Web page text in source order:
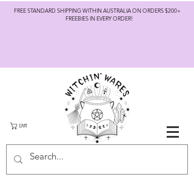
FREE STANDARD SHIPPING WITHIN AUSTRALIA ON ORDERS $200+
FREEBIES IN EVERY ORDER!
CART